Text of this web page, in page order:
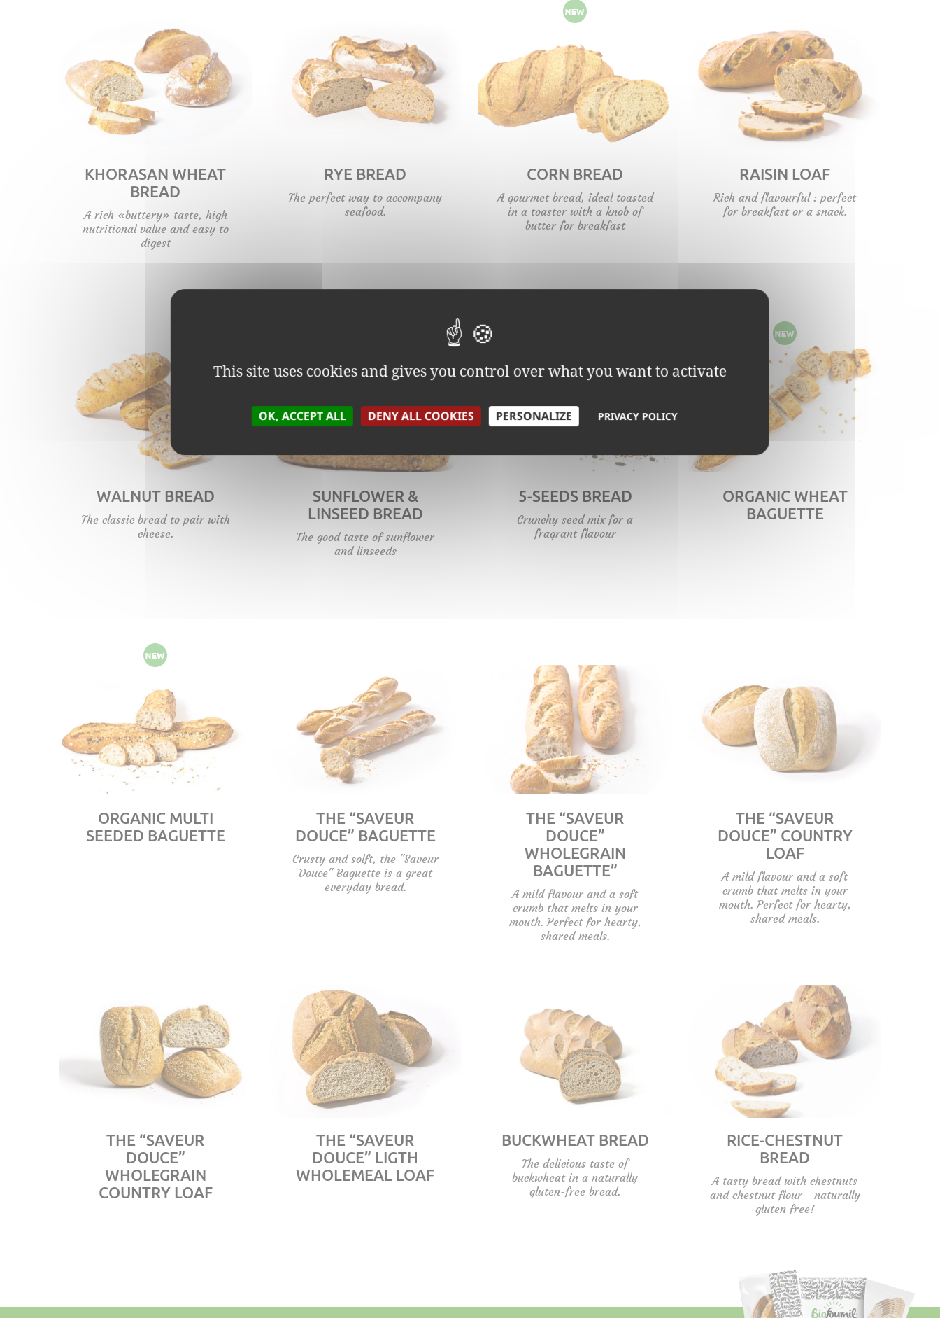
KHORASAN WHEAT
BREAD
A rich «buttery» taste, high
nutritional value and easy to
digest
RYE BREAD
The perfect way to accompany
seafood.
CORN BREAD
A gourmet bread, ideal toasted
in a toaster with a knob of
butter for breakfast
RAISIN LOAF
Rich and flavourful : perfect
for breakfast or a snack.
WALNUT BREAD
The classic bread to pair with
cheese.
SUNFLOWER &
LINSEED BREAD
The good taste of sunflower
and linseeds
5-SEEDS BREAD
Crunchy seed mix for a
fragrant flavour
ORGANIC WHEAT
BAGUETTE
ORGANIC MULTI
SEEDED BAGUETTE
THE “SAVEUR
DOUCE” BAGUETTE
Crusty and solft, the "Saveur
Douce" Baguette is a great
everyday bread.
THE “SAVEUR
DOUCE”
WHOLEGRAIN
BAGUETTE”
A mild flavour and a soft
crumb that melts in your
mouth. Perfect for hearty,
shared meals.
THE “SAVEUR
DOUCE” COUNTRY
LOAF
A mild flavour and a soft
crumb that melts in your
mouth. Perfect for hearty,
shared meals.
THE “SAVEUR
DOUCE”
WHOLEGRAIN
COUNTRY LOAF
THE “SAVEUR
DOUCE” LIGTH
WHOLEMEAL LOAF
BUCKWHEAT BREAD
The delicious taste of
buckwheat in a naturally
gluten-free bread.
RICE-CHESTNUT
BREAD
A tasty bread with chestnuts
and chestnut flour - naturally
gluten free!
This site uses cookies and gives you control over what you want to activate
OK, ACCEPT ALL DENY ALL COOKIES PERSONALIZE PRIVACY POLICY